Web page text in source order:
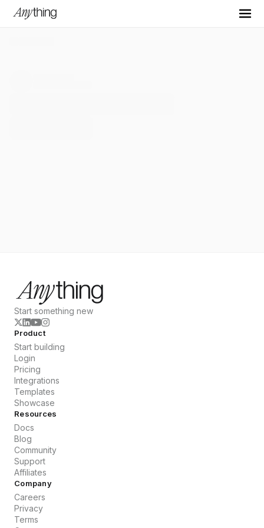
Start something new
Product
Start building
Login
Pricing
Integrations
Templates
Showcase
Resources
Docs
Blog
Community
Support
Affiliates
Company
Careers
Privacy
Terms